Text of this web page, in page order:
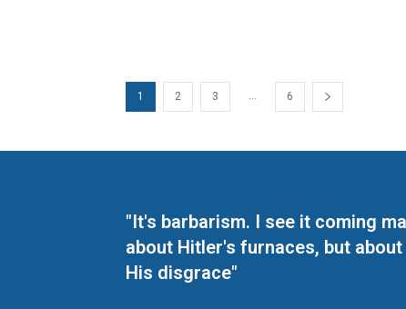
1 2 3 6
"It's barbarism. I see it coming
about Hitler's furnaces, but
His disgrace"